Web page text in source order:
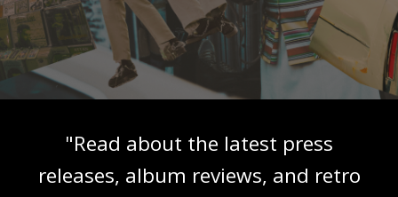
"Read about the latest press
releases, album reviews, and retro